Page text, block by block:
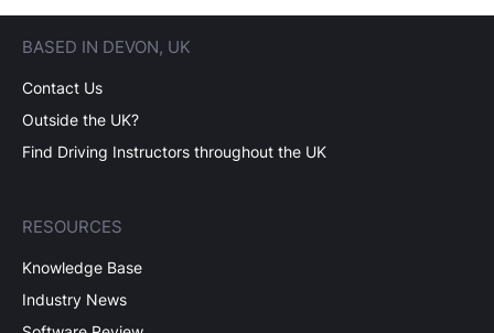
BASED IN DEVON, UK
Contact Us
Outside the UK?
Find Driving Instructors throughout the UK
RESOURCES
Knowledge Base
Industry News